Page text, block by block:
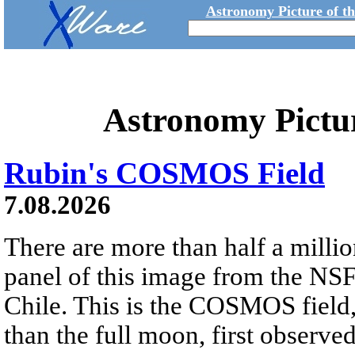
Astronomy Picture of
Astronomy
Rubin's COSMOS Field
7.08.2026
There are more than half a
panel of this image from the
Chile. This is the COSMOS
than the full moon, first